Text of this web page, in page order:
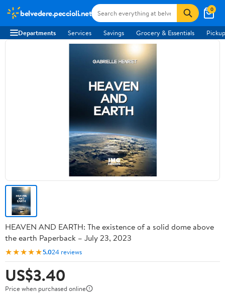
belvedere.peccioli.net 0
Departments Services Savings Grocery & Essentials
HEAVEN AND EARTH: The existence of a solid dome above
the earth Paperback – July 23, 2023
★★★★★5.024 reviews
US$3.40
Price when purchased online